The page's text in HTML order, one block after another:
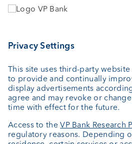
Custodian bank
Private Label Fonds
Investment consulting
About us
Portrait